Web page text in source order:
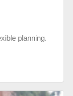
planning.